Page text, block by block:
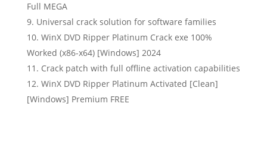
Full MEGA
Universal crack solution for software families
WinX DVD Ripper Platinum Crack exe 100%
Worked (x86-x64) [Windows] 2024
Crack patch with full offline activation capabilities
WinX DVD Ripper Platinum Activated [Clean]
[Windows] Premium FREE